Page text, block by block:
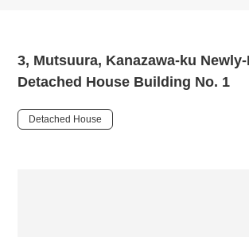
3, Mutsuura, Kanazawa-ku
Detached House Building No. 1
Detached House